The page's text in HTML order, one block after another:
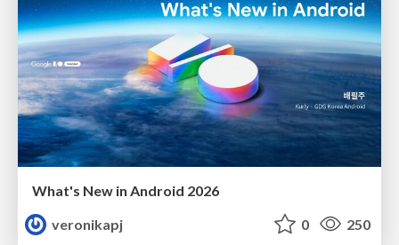
What's New in Android 2026
veronikapj
0 250